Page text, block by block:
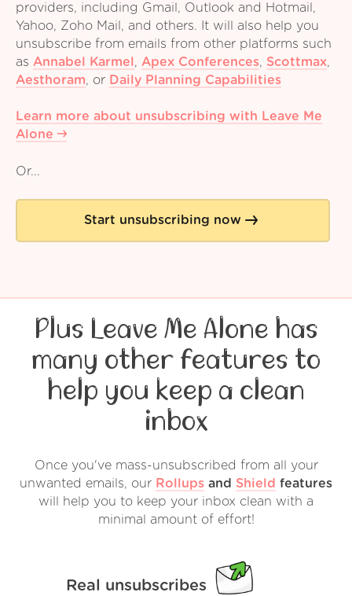
providers, including Gmail, Outlook and Hotmail,
Yahoo, Zoho Mail, and others. It will also help you
unsubscribe from emails from other platforms such
as Annabel Karmel , Apex Conferences, Scottmax,
Aesthoram, or Daily Planning Capabilities
Learn more about unsubscribing with Leave Me
Alone
Or...
Start unsubscribing now
Plus Leave Me Alone has
many other features to
help you keep a clean
inbox
Once you've mass-unsubscribed from all your
unwanted emails, our Rollups and Shield features
will help you to keep your inbox clean with a
minimal amount of effort!
Real unsubscribes